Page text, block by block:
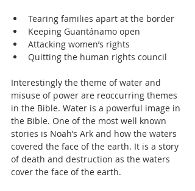
Tearing families apart at the border
Keeping Guantánamo open
Attacking women’s rights
Quitting the human rights council
Interestingly the theme of water and
misuse of power are reoccurring themes
in the Bible. Water is a powerful image in
the Bible. One of the most well known
stories is Noah’s Ark and how the waters
covered the face of the earth. It is a story
of death and destruction as the waters
cover the face of the earth.